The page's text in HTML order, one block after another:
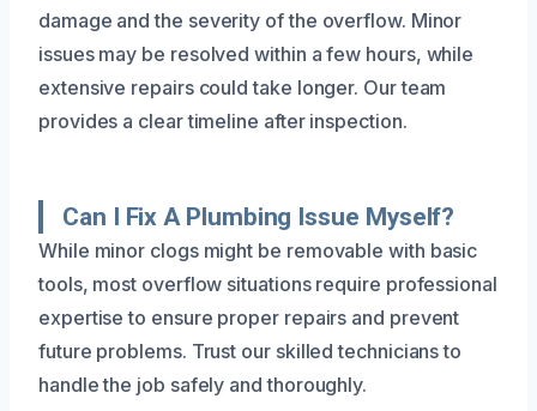
damage and the severity of the overflow. Minor
issues may be resolved within a few hours, while
extensive repairs could take longer. Our team
provides a clear timeline after inspection.
Can I Fix A Plumbing Issue Myself?
While minor clogs might be removable with basic
tools, most overflow situations require professional
expertise to ensure proper repairs and prevent
future problems. Trust our skilled technicians to
handle the job safely and thoroughly.